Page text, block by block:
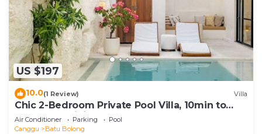
US $197
10.0(1 Review) Villa
Chic 2-Bedroom Private Pool Villa, 10min to
Beach by Orivista
Air Conditioner Parking
Pool
Canggu
Batu Bolong